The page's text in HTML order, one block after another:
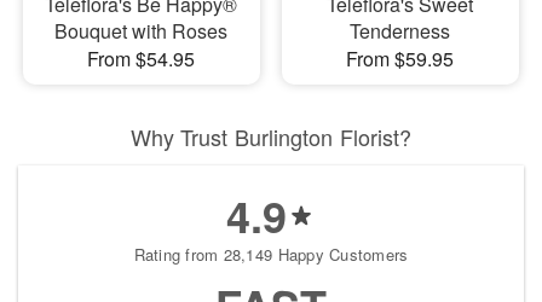
Bouquet with Roses
From $54.95
Tenderness
From $59.95
Why Trust Burlington Florist?
4.9
Rating from 28,149 Happy Customers